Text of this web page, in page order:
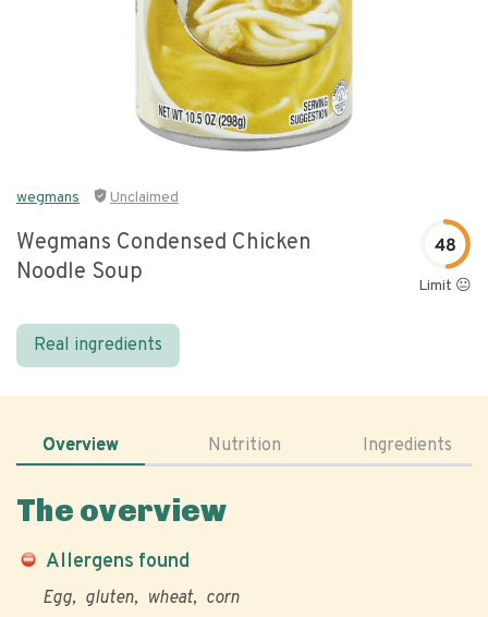
wegmans Unclaimed
Wegmans Condensed Chicken
Noodle Soup
48
Limit 😐
Real ingredients
Overview Nutrition Ingredients
The overview
Allergens found
Egg gluten wheat corn